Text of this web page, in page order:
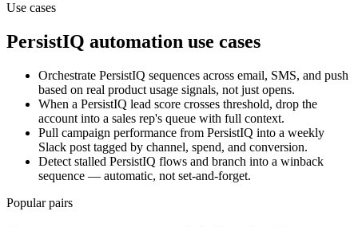
Use cases
PersistIQ automation use cases
Orchestrate PersistIQ sequences across email, SMS, and push
based on real product usage signals, not just opens.
When a PersistIQ lead score crosses threshold, drop the
account into a sales rep's queue with full context.
Pull campaign performance from PersistIQ into a weekly
Slack post tagged by channel, spend, and conversion.
Detect stalled PersistIQ flows and branch into a winback
sequence — automatic, not set-and-forget.
Popular pairs